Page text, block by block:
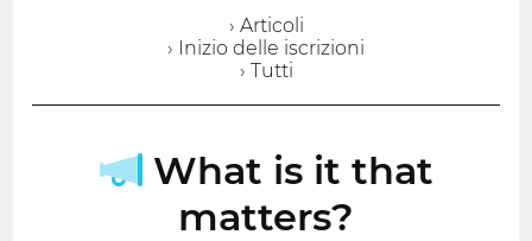
› Articoli
› Inizio delle iscrizioni
› Tutti
What is it that
matters?